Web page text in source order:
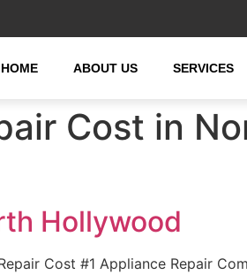
HOME ABOUT US SERVICES
Cost in
Hollywood
Cost #1 Appliance Repair